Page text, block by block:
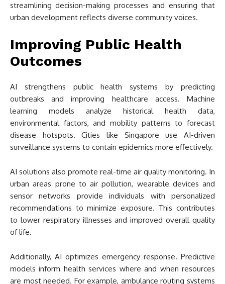
streamlining decision-making processes and ensuring that
urban development reflects diverse community voices.
Improving Public Health
Outcomes
AI strengthens public health systems by predicting
outbreaks and improving healthcare access. Machine
learning models analyze historical health data,
environmental factors, and mobility patterns to forecast
disease hotspots. Cities like Singapore use AI-driven
surveillance systems to contain epidemics more effectively.
AI solutions also promote real-time air quality monitoring. In
urban areas prone to air pollution, wearable devices and
sensor networks provide individuals with personalized
recommendations to minimize exposure. This contributes
to lower respiratory illnesses and improved overall quality
of life.
Additionally, AI optimizes emergency response. Predictive
models inform health services where and when resources
are most needed. For example, ambulance routing systems